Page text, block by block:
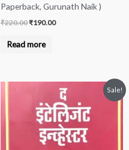
Paperback, Gurunath Naik )
₹220.00₹190.00
Read more
Sale!
was:
₹650.00.
Current
price
is:
₹500.00.